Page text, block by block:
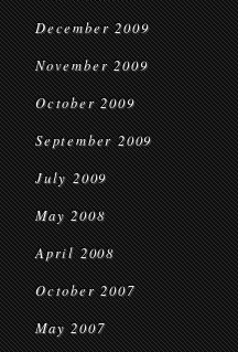
December 2009
November 2009
October 2009
September 2009
July 2009
May 2008
April 2008
October 2007
May 2007